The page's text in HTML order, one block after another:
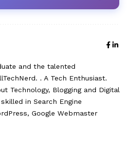
and the talented
. A Tech Enthusiast.
Technology, Blogging and Digital
in Search Engine
Google Webmaster